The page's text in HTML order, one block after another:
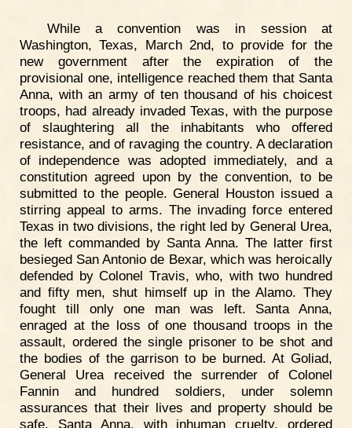
While a convention was in session at
Washington, Texas, March 2nd, to provide for the
new government after the expiration of the
provisional one, intelligence reached them that Santa
Anna, with an army of ten thousand of his choicest
troops, had already invaded Texas, with the purpose
of slaughtering all the inhabitants who offered
resistance, and of ravaging the country. A declaration
of independence was adopted immediately, and a
constitution agreed upon by the convention, to be
submitted to the people. General Houston issued a
stirring appeal to arms. The invading force entered
Texas in two divisions, the right led by General Urea,
the left commanded by Santa Anna. The latter first
besieged San Antonio de Bexar, which was heroically
defended by Colonel Travis, who, with two hundred
and fifty men, shut himself up in the Alamo. They
fought till only one man was left. Santa Anna,
enraged at the loss of one thousand troops in the
assault, ordered the single prisoner to be shot and
the bodies of the garrison to be burned. At Goliad,
General Urea received the surrender of Colonel
Fannin and hundred soldiers, under solemn
assurances that their lives and property should be
safe. Santa Anna, with inhuman cruelty, ordered